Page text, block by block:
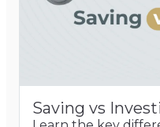
Saving vs